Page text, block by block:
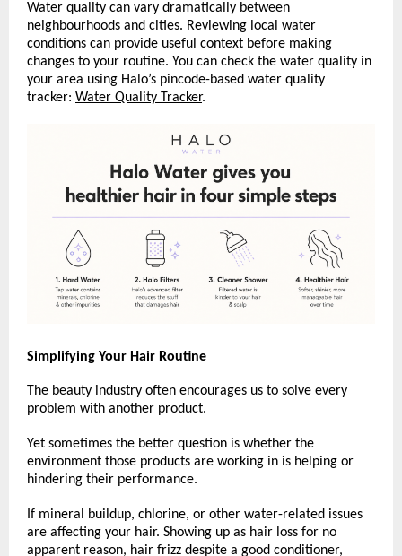
Water quality can vary dramatically between
neighbourhoods and cities. Reviewing local water
conditions can provide useful context before making
changes to your routine. You can check the water quality in
your area using Halo’s pincode-based water quality
tracker: Water Quality Tracker.
Simplifying Your Hair Routine
The beauty industry often encourages us to solve every
problem with another product.
Yet sometimes the better question is whether the
environment those products are working in is helping or
hindering their performance.
If mineral buildup, chlorine, or other water-related issues
are affecting your hair. Showing up as hair loss for no
apparent reason, hair frizz despite a good conditioner,